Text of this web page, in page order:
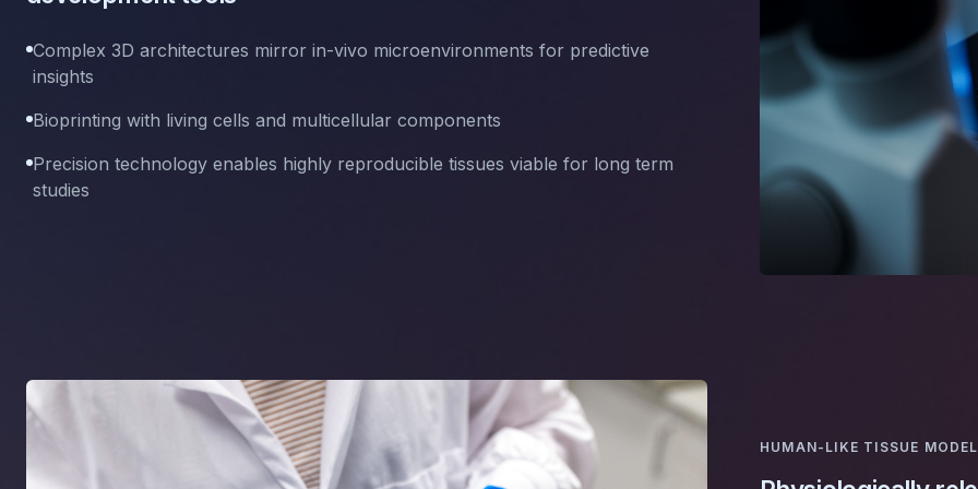
Complex 3D architectures mirror in-vivo microenvironments for predictive
insights
Bioprinting with living cells and multicellular components
Precision technology enables highly reproducible tissues viable for long term
studies
HUMAN-LIKE TISSUE